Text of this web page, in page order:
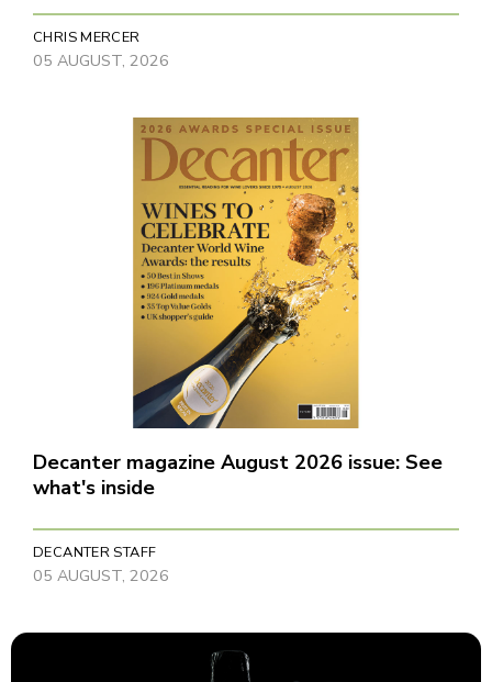
CHRIS MERCER
05 AUGUST, 2026
Decanter magazine August 2026 issue: See
what's inside
DECANTER STAFF
05 AUGUST, 2026